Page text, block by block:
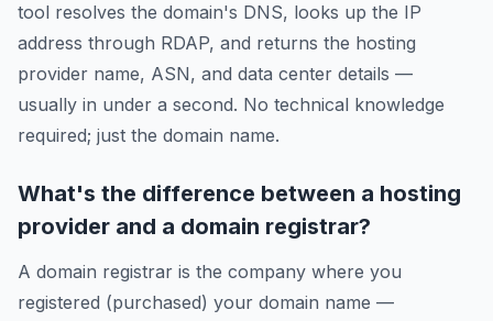
tool resolves the domain's DNS, looks up the IP
address through RDAP, and returns the hosting
provider name, ASN, and data center details —
usually in under a second. No technical knowledge
required; just the domain name.
What's the difference between a hosting
provider and a domain registrar?
A domain registrar is the company where you
registered (purchased) your domain name —